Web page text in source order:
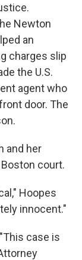
Newton
an
charges slip
the U.S.
agent who
door. The
and her
court.
Hoopes
innocent."
case is